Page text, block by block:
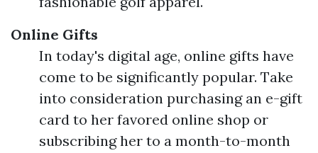
Online Gifts
In today's digital age, online gifts have
come to be significantly popular. Take
into consideration purchasing an e-gift
card to her favored online shop or
subscribing her to a month-to-month